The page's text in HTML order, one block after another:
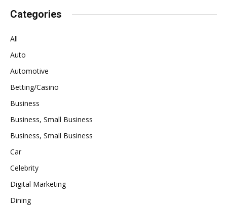
Categories
All
Auto
Automotive
Betting/Casino
Business
Business, Small Business
Business, Small Business
Car
Celebrity
Digital Marketing
Dining